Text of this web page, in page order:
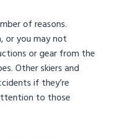
of reasons.
or you may not
or gear from the
Other skiers and
if they’re
to those